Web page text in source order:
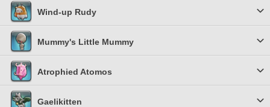
Wind-up Rudy
Mummy's Little Mummy
Atrophied Atomos
Gaelikitten